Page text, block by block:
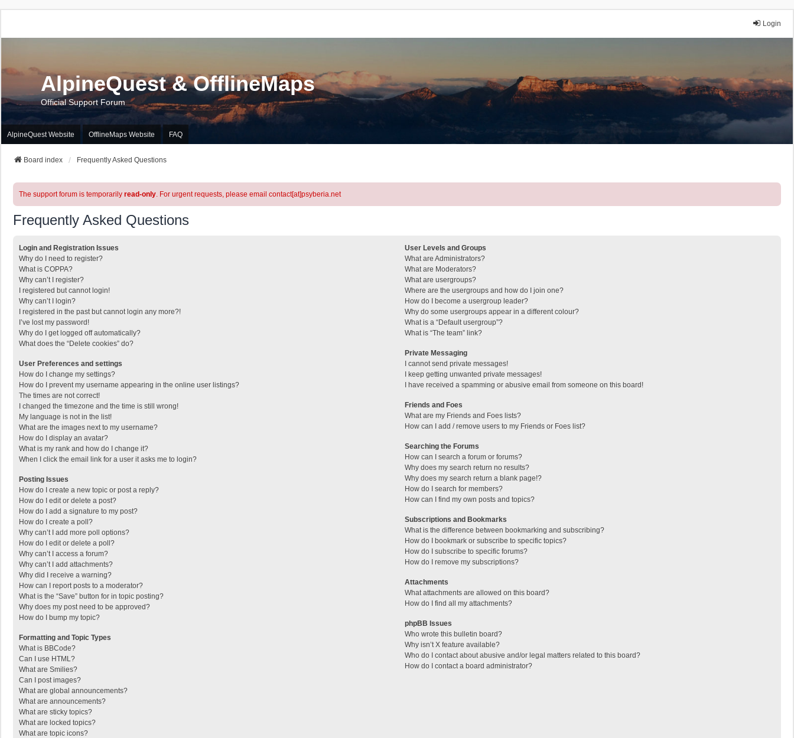
Login
AlpineQuest & OfflineMaps
Official Support Forum
AlpineQuest Website OfflineMaps Website FAQ
Board index Frequently Asked Questions
The support forum is temporarily read-only. For urgent requests, please email contact[at]psyberia.net
Frequently Asked Questions
Login and Registration Issues
Why do I need to register?
What is COPPA?
Why can’t I register?
I registered but cannot login!
Why can’t I login?
I registered in the past but cannot login any more?!
I’ve lost my password!
Why do I get logged off automatically?
What does the “Delete cookies” do?
User Preferences and settings
How do I change my settings?
How do I prevent my username appearing in the online user listings?
The times are not correct!
I changed the timezone and the time is still wrong!
My language is not in the list!
What are the images next to my username?
How do I display an avatar?
What is my rank and how do I change it?
When I click the email link for a user it asks me to login?
Posting Issues
How do I create a new topic or post a reply?
How do I edit or delete a post?
How do I add a signature to my post?
How do I create a poll?
Why can’t I add more poll options?
How do I edit or delete a poll?
Why can’t I access a forum?
Why can’t I add attachments?
Why did I receive a warning?
How can I report posts to a moderator?
What is the “Save” button for in topic posting?
Why does my post need to be approved?
How do I bump my topic?
Formatting and Topic Types
What is BBCode?
Can I use HTML?
What are Smilies?
Can I post images?
What are global announcements?
What are announcements?
What are sticky topics?
What are locked topics?
What are topic icons?
User Levels and Groups
What are Administrators?
What are Moderators?
What are usergroups?
Where are the usergroups and how do I join one?
How do I become a usergroup leader?
Why do some usergroups appear in a different colour?
What is a “Default usergroup”?
What is “The team” link?
Private Messaging
I cannot send private messages!
I keep getting unwanted private messages!
I have received a spamming or abusive email from someone on this board!
Friends and Foes
What are my Friends and Foes lists?
How can I add / remove users to my Friends or Foes list?
Searching the Forums
How can I search a forum or forums?
Why does my search return no results?
Why does my search return a blank page!?
How do I search for members?
How can I find my own posts and topics?
Subscriptions and Bookmarks
What is the difference between bookmarking and subscribing?
How do I bookmark or subscribe to specific topics?
How do I subscribe to specific forums?
How do I remove my subscriptions?
Attachments
What attachments are allowed on this board?
How do I find all my attachments?
phpBB Issues
Who wrote this bulletin board?
Why isn’t X feature available?
Who do I contact about abusive and/or legal matters related to this board?
How do I contact a board administrator?